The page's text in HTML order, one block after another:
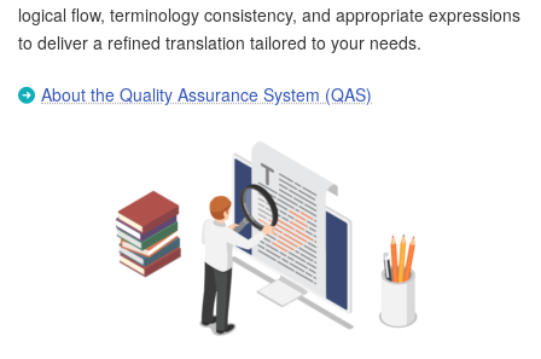
logical flow, terminology consistency, and appropriate expressions
to deliver a refined translation tailored to your needs.
About the Quality Assurance System (QAS)